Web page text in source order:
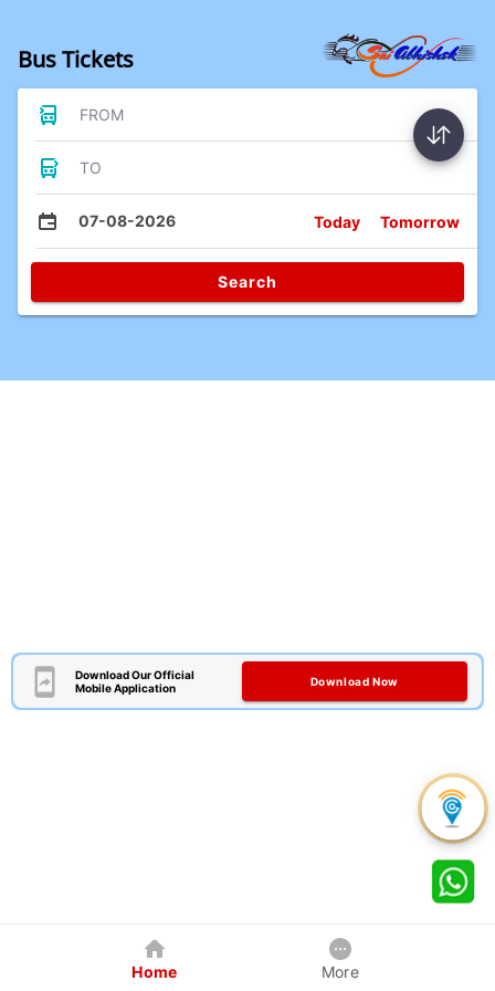
Bus Tickets
FROM
TO
07-08-2026 Today Tomorrow
Search
Download Our Official
Mobile Application
Download Now
Home More